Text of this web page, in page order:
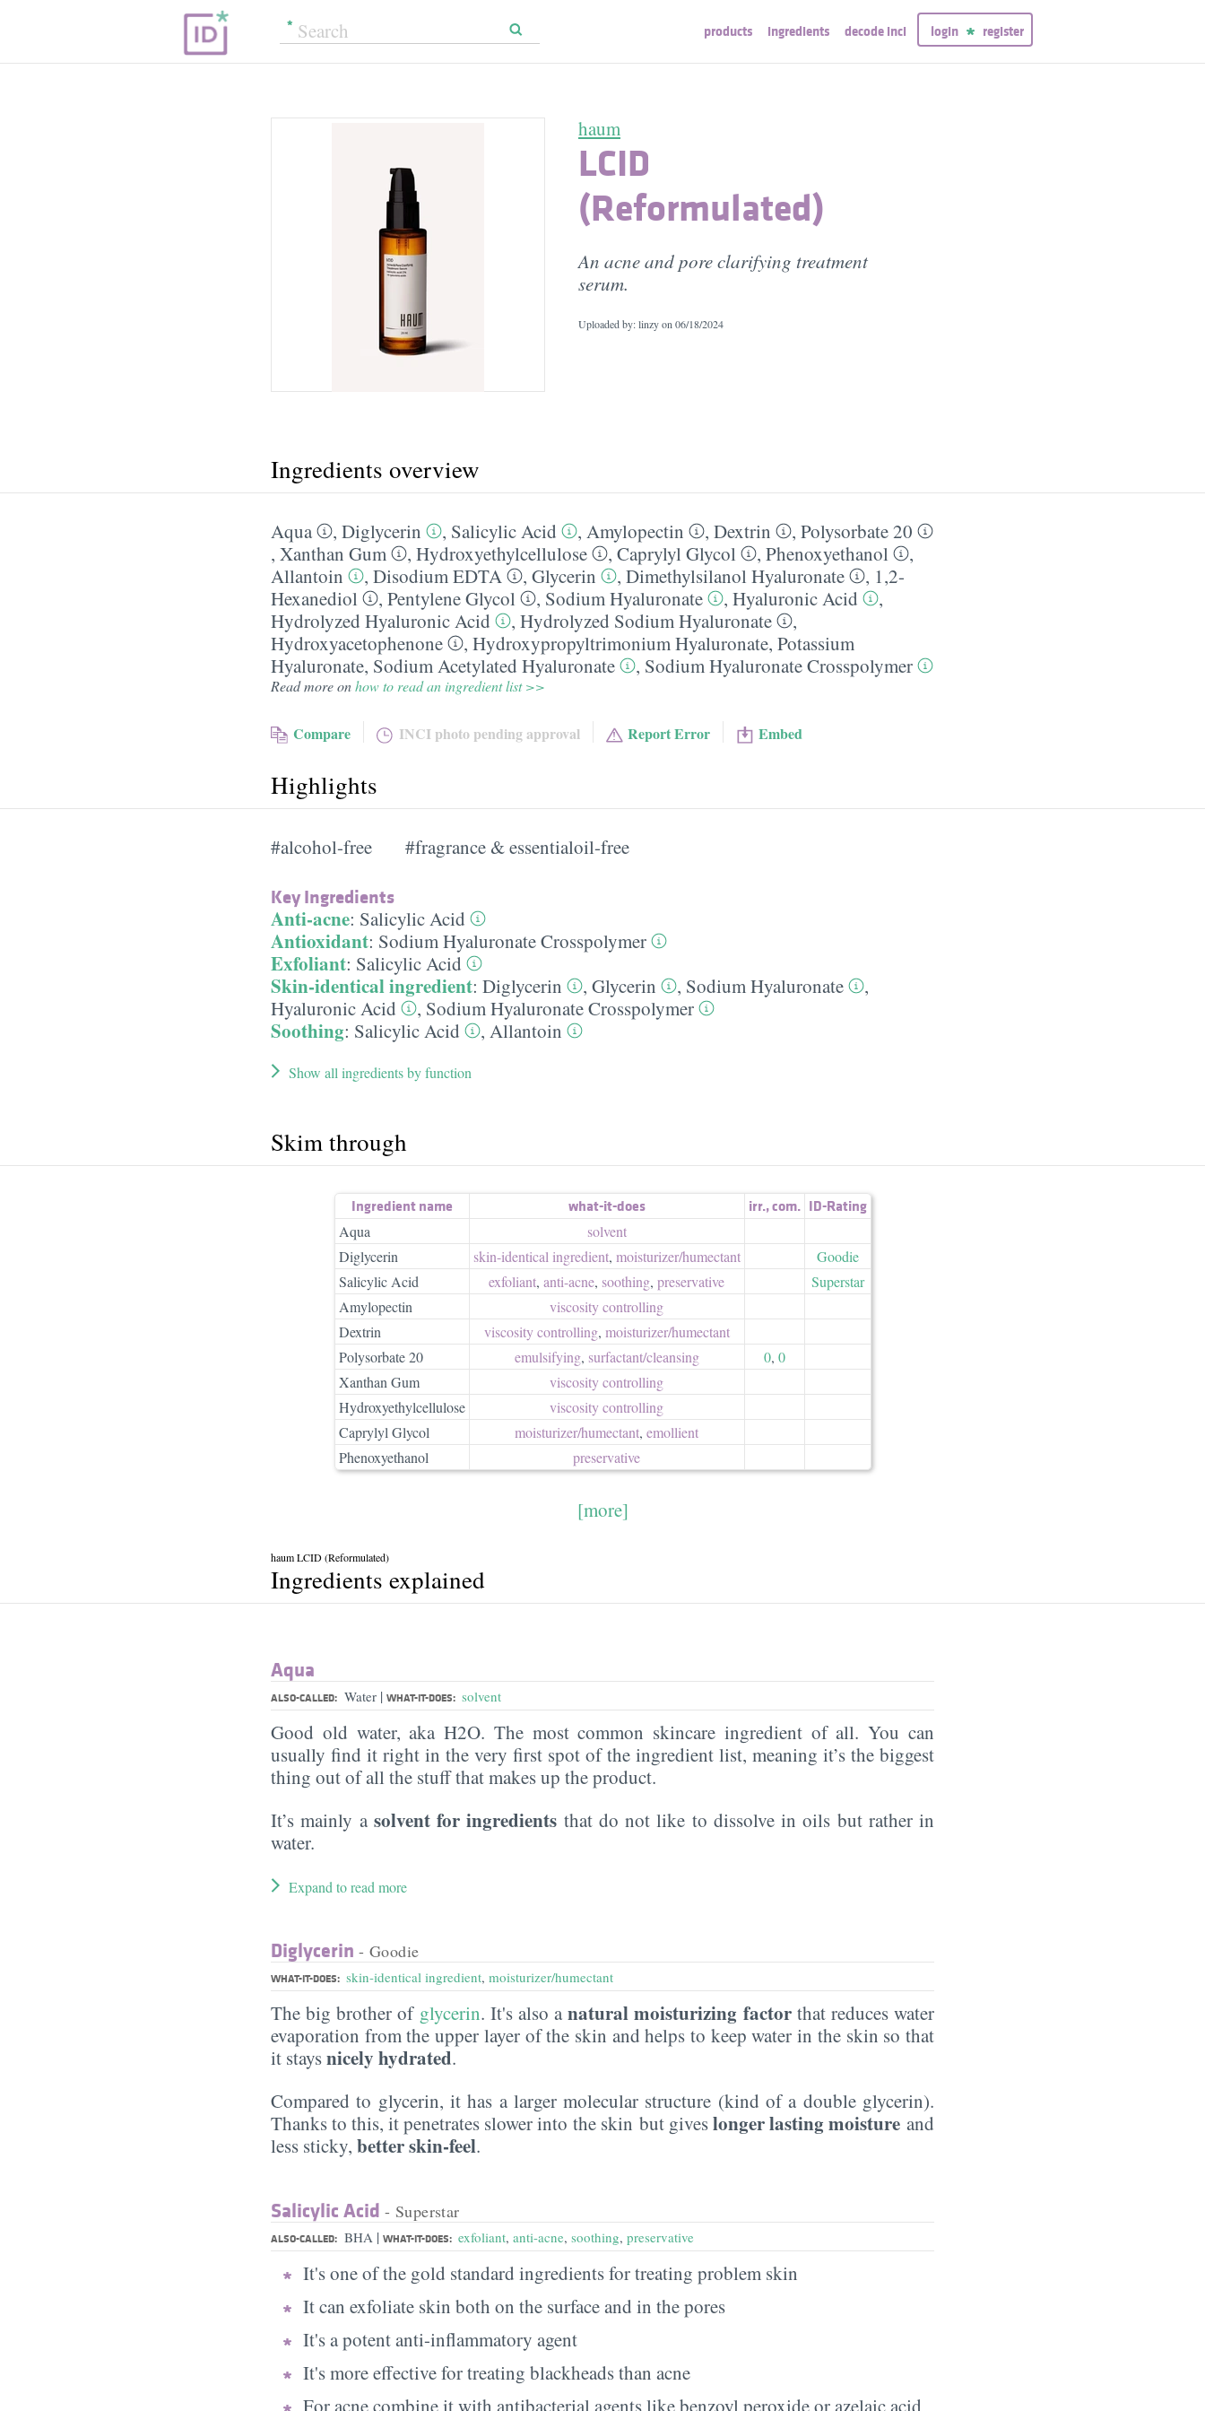
products ingredients decode inci login register
haum
LCID
(Reformulated)
An acne and pore clarifying treatment
serum.
Uploaded by: linzy on 06/18/2024
Ingredients overview
Aqua , Diglycerin , Salicylic Acid , Amylopectin , Dextrin , Polysorbate 20
, Xanthan Gum , Hydroxyethylcellulose , Caprylyl Glycol , Phenoxyethanol
,
Allantoin
, Disodium EDTA , Glycerin , Dimethylsilanol Hyaluronate , 1,2-
Hexanediol
, Pentylene Glycol , Sodium Hyaluronate , Hyaluronic Acid
,
Hydrolyzed Hyaluronic Acid
, Hydrolyzed Sodium Hyaluronate
,
Hydroxyacetophenone
, Hydroxypropyltrimonium Hyaluronate, Potassium
Hyaluronate, Sodium Acetylated Hyaluronate , Sodium Hyaluronate Crosspolymer
Read more onhow to read an ingredient list >>
Compare INCI photo pending approval Report Error Embed
Highlights
#alcohol-free #fragrance & essentialoil-free
Key Ingredients
Anti-acne: Salicylic Acid
Antioxidant: Sodium Hyaluronate Crosspolymer
Exfoliant: Salicylic Acid
Skin-identical ingredient: Diglycerin , Glycerin , Sodium Hyaluronate
,
Hyaluronic Acid
, Sodium Hyaluronate Crosspolymer
Soothing: Salicylic Acid , Allantoin
Show all ingredients by function
Skim through
Ingredient name what-it-does irr.,com. ID-Rating
Aqua
solvent
Diglycerin
skin-identical ingredient, moisturizer/​humectant
Goodie
Salicylic Acid
exfoliant, anti-acne, soothing, preservative
Superstar
Amylopectin
viscosity controlling
Dextrin
viscosity controlling, moisturizer/​humectant
Polysorbate 20
emulsifying, surfactant/​cleansing 0, 0
Xanthan Gum
viscosity controlling
Hydroxyethylcellulose
viscosity controlling
Caprylyl Glycol
moisturizer/​humectant, emollient
Phenoxyethanol
preservative
[more]
haum LCID (Reformulated)
Ingredients explained
Aqua
ALSO-CALLED: Water | WHAT-IT-DOES: solvent
Good old water, aka H2O. The most common skincare ingredient of all. You can
usually find it right in the very first spot of the ingredient list, meaning it’s the biggest
thing out of all the stuff that makes up the product.
It’s mainly a solvent for ingredients that do not like to dissolve in oils but rather in
water.
Expand to read more
Diglycerin - Goodie
WHAT-IT-DOES: skin-identical ingredient, moisturizer/humectant
The big brother of glycerin. It's also anatural moisturizing factorthat reduces water
evaporation from the upper layer of the skin and helps to keep water in the skin so that
it staysnicely hydrated.
Compared to glycerin, it has a larger molecular structure (kind of a double glycerin).
Thanks to this, it penetrates slower into the skin but giveslonger lasting moistureand
less sticky, better skin-feel.
Salicylic Acid - Superstar
ALSO-CALLED: BHA | WHAT-IT-DOES: exfoliant, anti-acne, soothing, preservative
It's one of the gold standard ingredients for treating problem skin
It can exfoliate skin both on the surface and in the pores
It's a potent anti-inflammatory agent
It's more effective for treating blackheads than acne
For acne combine it with antibacterial agents like benzoyl peroxide or azelaic acid